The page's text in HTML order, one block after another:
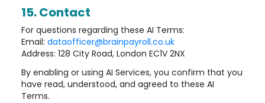
15. Contact
For questions regarding these AI Terms:
Email: dataofficer@brainpayroll.co.uk
Address: 128 City Road, London EC1V 2NX
By enabling or using AI Services, you confirm that you
have read, understood, and agreed to these AI
Terms.